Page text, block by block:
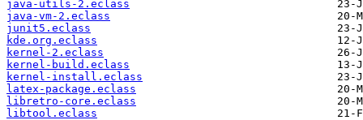
java-utils-2.eclass
java-vm-2.eclass
junit5.eclass
kde.org.eclass
kernel-2.eclass
kernel-build.eclass
kernel-install.eclass
latex-package.eclass
libretro-core.eclass
libtool.eclass